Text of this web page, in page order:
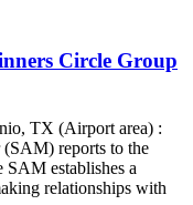
Circle Group
TX (Airport area) :
(SAM) reports to the
establishes a
relationships with